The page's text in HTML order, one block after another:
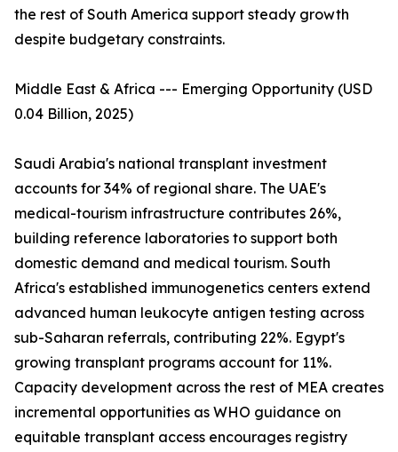
the rest of South America support steady growth
despite budgetary constraints.
Middle East & Africa --- Emerging Opportunity (USD
0.04 Billion, 2025)
Saudi Arabia's national transplant investment
accounts for 34% of regional share. The UAE's
medical-tourism infrastructure contributes 26%,
building reference laboratories to support both
domestic demand and medical tourism. South
Africa's established immunogenetics centers extend
advanced human leukocyte antigen testing across
sub-Saharan referrals, contributing 22%. Egypt's
growing transplant programs account for 11%.
Capacity development across the rest of MEA creates
incremental opportunities as WHO guidance on
equitable transplant access encourages registry